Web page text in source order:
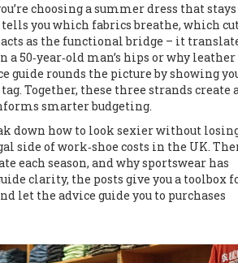
choosing a summer dress that stays
you which fabrics breathe, which
as the functional bridge – it
50‑year‑old man’s hips or why leather
guide rounds the picture by showing
Together, these three strands create
smarter budgeting.
down how to look sexier without
side of work‑shoe costs in the UK.
each season, and why sportswear has
clarity, the posts give you a toolbox
let the advice guide you to purchases